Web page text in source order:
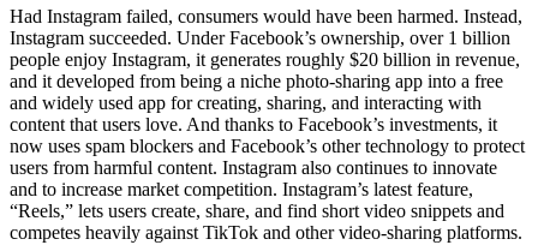
Had Instagram failed, consumers would have been harmed. Instead,
Instagram succeeded. Under Facebook’s ownership, over 1 billion
people enjoy Instagram, it generates roughly $20 billion in revenue,
and it developed from being a niche photo-sharing app into a free
and widely used app for creating, sharing, and interacting with
content that users love. And thanks to Facebook’s investments, it
now uses spam blockers and Facebook’s other technology to protect
users from harmful content. Instagram also continues to innovate
and to increase market competition. Instagram’s latest feature,
“Reels,” lets users create, share, and find short video snippets and
competes heavily against TikTok and other video-sharing platforms.